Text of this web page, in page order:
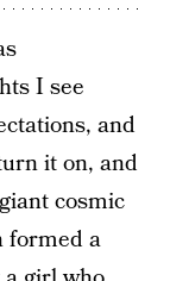
I see
and
it on, and
cosmic
formed a